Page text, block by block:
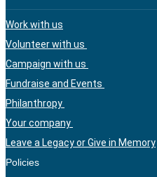
Work with us
Volunteer with us
Campaign with us
Fundraise and Events
Philanthropy
Your company
Leave a Legacy or Give in Memory
Policies